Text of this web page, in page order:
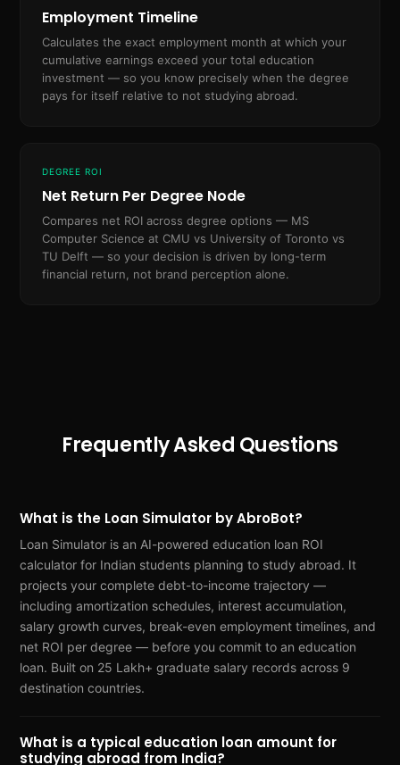
Employment Timeline
Calculates the exact employment month at which your
cumulative earnings exceed your total education
investment — so you know precisely when the degree
pays for itself relative to not studying abroad.
DEGREE ROI
Net Return Per Degree Node
Compares net ROI across degree options — MS
Computer Science at CMU vs University of Toronto vs
TU Delft — so your decision is driven by long-term
financial return, not brand perception alone.
Frequently Asked Questions
What is the Loan Simulator by AbroBot?
Loan Simulator is an AI-powered education loan ROI
calculator for Indian students planning to study abroad. It
projects your complete debt-to-income trajectory —
including amortization schedules, interest accumulation,
salary growth curves, break-even employment timelines, and
net ROI per degree — before you commit to an education
loan. Built on 25 Lakh+ graduate salary records across 9
destination countries.
What is a typical education loan amount for
studying abroad from India?